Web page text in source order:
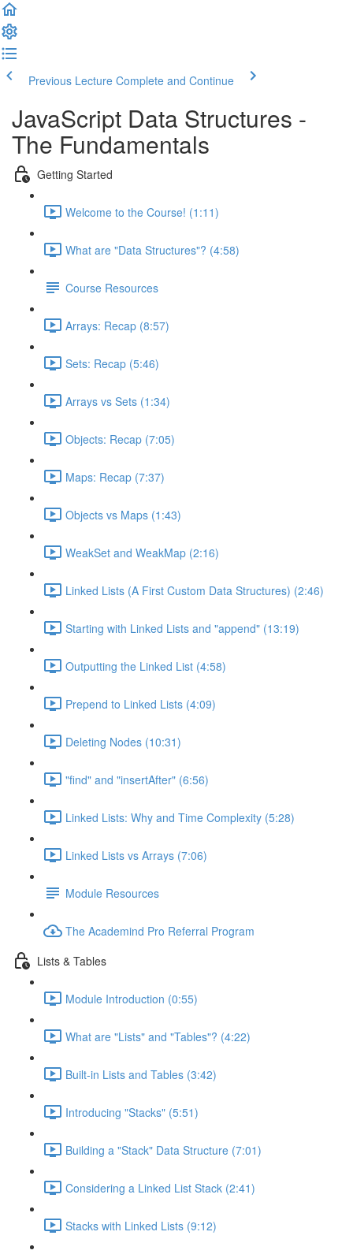
Previous Lecture Complete and Continue
JavaScript Data Structures -
The Fundamentals
Getting Started
Welcome to the Course! (1:11)
What are "Data Structures"? (4:58)
Course Resources
Arrays: Recap (8:57)
Sets: Recap (5:46)
Arrays vs Sets (1:34)
Objects: Recap (7:05)
Maps: Recap (7:37)
Objects vs Maps (1:43)
WeakSet and WeakMap (2:16)
Linked Lists (A First Custom Data Structures) (2:46)
Starting with Linked Lists and "append" (13:19)
Outputting the Linked List (4:58)
Prepend to Linked Lists (4:09)
Deleting Nodes (10:31)
"find" and "insertAfter" (6:56)
Linked Lists: Why and Time Complexity (5:28)
Linked Lists vs Arrays (7:06)
Module Resources
The Academind Pro Referral Program
Lists & Tables
Module Introduction (0:55)
What are "Lists" and "Tables"? (4:22)
Built-in Lists and Tables (3:42)
Introducing "Stacks" (5:51)
Building a "Stack" Data Structure (7:01)
Considering a Linked List Stack (2:41)
Stacks with Linked Lists (9:12)